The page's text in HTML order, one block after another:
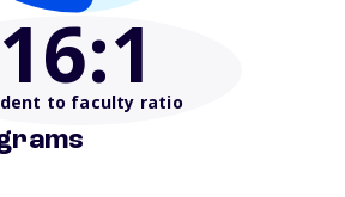
16:1
to faculty ratio